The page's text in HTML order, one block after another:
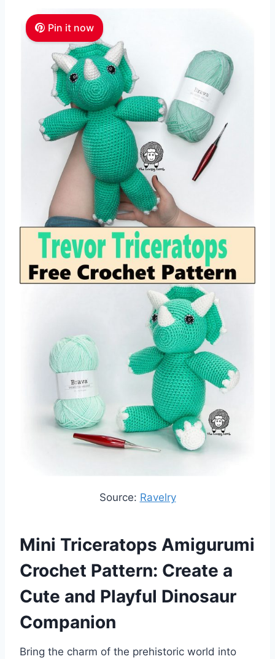
Pin it now
Source: Ravelry
Mini Triceratops Amigurumi
Crochet Pattern: Create a
Cute and Playful Dinosaur
Companion
Bring the charm of the prehistoric world into